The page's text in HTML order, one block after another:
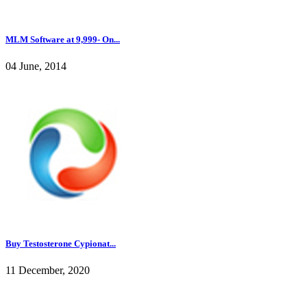
MLM Software at 9,999- On...
04 June, 2014
Buy Testosterone Cypionat...
11 December, 2020